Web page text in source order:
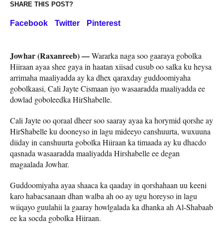
SHARE THIS POST?
Facebook Twitter Pinterest
Jowhar (Raxanreeb) —Wararka naga soo gaaraya gobolka
Hiiraan ayaa shee gaya in haatan xiisad cusub oo salka ku heysa
arrimaha maaliyadda ay ka dhex qaraxday guddoomiyaha
gobolkaasi, Cali Jayte Cismaan iyo wasaaradda maaliyadda ee
dowlad goboleedka HirShabelle.
Cali Jayte oo qoraal dheer soo saaray ayaa ka horymid qorshe ay
HirShabelle ku dooneyso in lagu mideeyo canshuurta, wuxuuna
diiday in canshuurta gobolka Hiiraan ka timaada ay ku dhacdo
qasnada wasaaradda maaliyadda Hirshabelle ee degan
magaalada Jowhar.
Guddoomiyaha ayaa shaaca ka qaaday in qorshahaan uu keeni
karo habacsanaan dhan walba ah oo ay ugu horeyso in lagu
wiiqayo guulahii la gaaray howlgalada ka dhanka ah Al-Shabaab
ee ka socda gobolka Hiiraan.